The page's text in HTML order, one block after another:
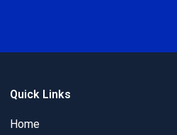
Quick Links
Home